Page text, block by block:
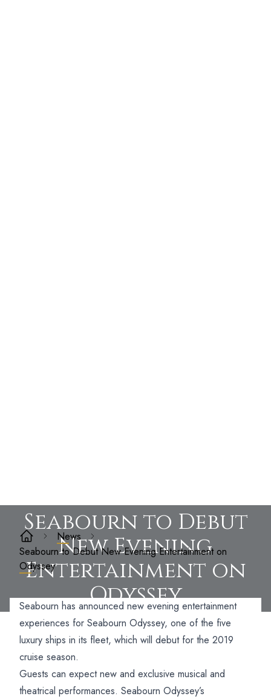
Seabourn to Debut
New Evening
Entertainment on
Odyssey
News
Seabourn to Debut New Evening Entertainment on
Odyssey
Seabourn has announced new evening entertainment
experiences for Seabourn Odyssey, one of the five
luxury ships in its fleet, which will debut for the 2019
cruise season.
Guests can expect new and exclusive musical and
theatrical performances. Seabourn Odyssey’s